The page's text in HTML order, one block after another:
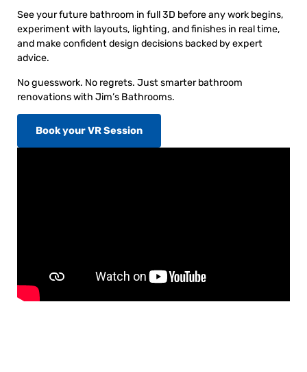
See your future bathroom in full 3D before any work begins,
experiment with layouts, lighting, and finishes in real time,
and make confident design decisions backed by expert
advice.
No guesswork. No regrets. Just smarter bathroom
renovations with Jim’s Bathrooms.
Book your VR Session